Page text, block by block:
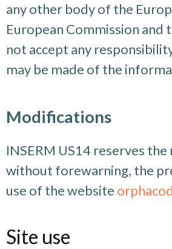
any other body of the
European Commission and
not accept any
may be made of the
Modifications
INSERM US14 reserves
without forewarning, the
use of the website
Site use